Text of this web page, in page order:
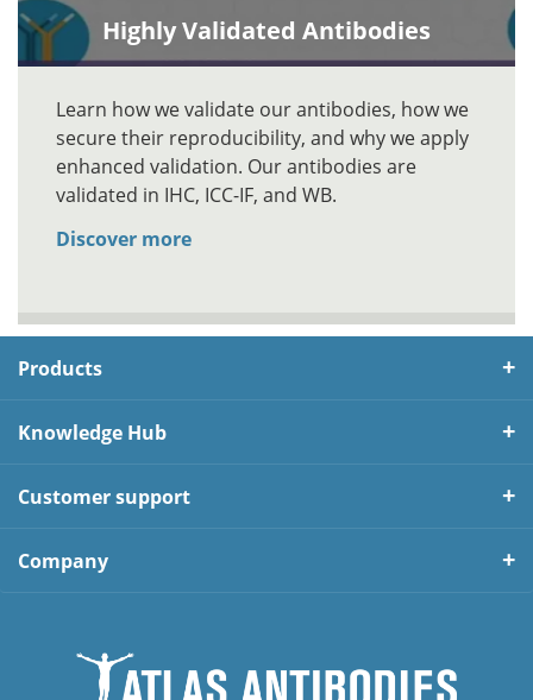
Highly Validated Antibodies
Learn how we validate our antibodies, how we
secure their reproducibility, and why we apply
enhanced validation. Our antibodies are
validated in IHC, ICC-IF, and WB.
Discover more
Products
Knowledge Hub
Customer support
Company